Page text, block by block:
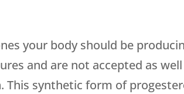
your body should be
and are not accepted as
This synthetic form of